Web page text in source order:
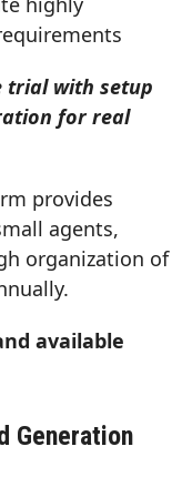
trial with setup
for real
provides
agents,
organization of
available
Generation